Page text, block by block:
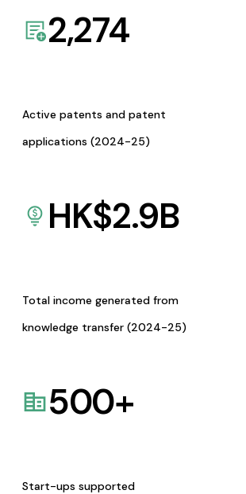
2,274
Active patents and patent
applications (2024-25)
HK$2.9B
Total income generated from
knowledge transfer (2024-25)
500+
Start-ups supported